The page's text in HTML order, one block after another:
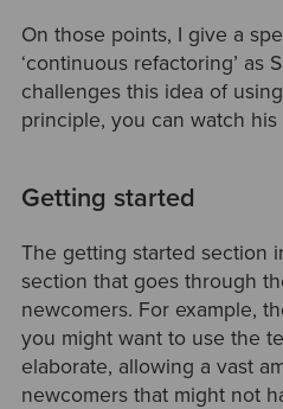
On those points, I give a
‘continuous refactoring’ as
challenges this idea of
principle, you can watch his
Getting started
The getting started section
section that goes through
newcomers. For example,
you might want to use the
elaborate, allowing a vast
newcomers that might not